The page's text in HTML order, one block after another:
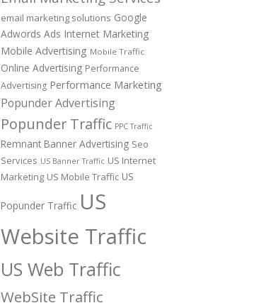
email marketing solutions Google
Adwords Ads Internet Marketing
Mobile Advertising Mobile Traffic
Online Advertising Performance
Advertising Performance Marketing
Popunder Advertising
Popunder Traffic PPC Traffic
Remnant Banner Advertising Seo
Services US Banner Traffic US Internet
Marketing US Mobile Traffic US
Popunder Traffic US
Website Traffic
US Web Traffic
WebSite Traffic